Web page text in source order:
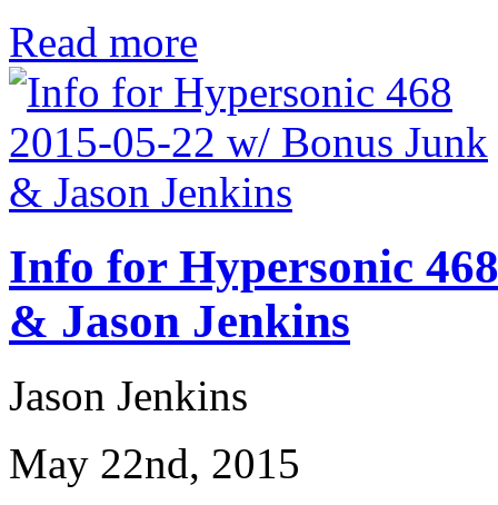
Read more
Info for Hypersonic
& Jason Jenkins
Jason Jenkins
May 22nd, 2015